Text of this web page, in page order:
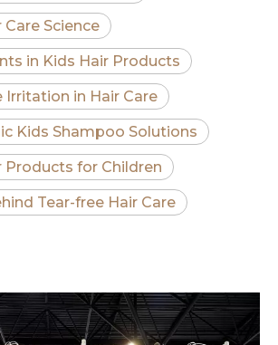
Science
in Kids Hair Products
Irritation in Hair Care
Kids Shampoo Solutions
Products for Children
Tear-free Hair Care